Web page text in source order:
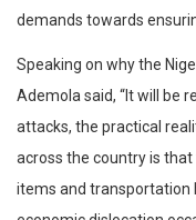
demands towards
Speaking on why the
Ademola said, “It will be
attacks, the practical
across the country is
items and transportation